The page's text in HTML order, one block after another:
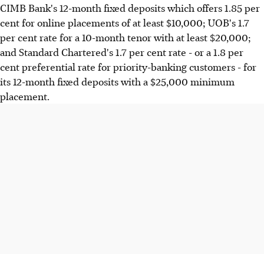
CIMB Bank's 12-month fixed deposits which offers 1.85 per
cent for online placements of at least $10,000; UOB's 1.7
per cent rate for a 10-month tenor with at least $20,000;
and Standard Chartered's 1.7 per cent rate - or a 1.8 per
cent preferential rate for priority-banking customers - for
its 12-month fixed deposits with a $25,000 minimum
placement.